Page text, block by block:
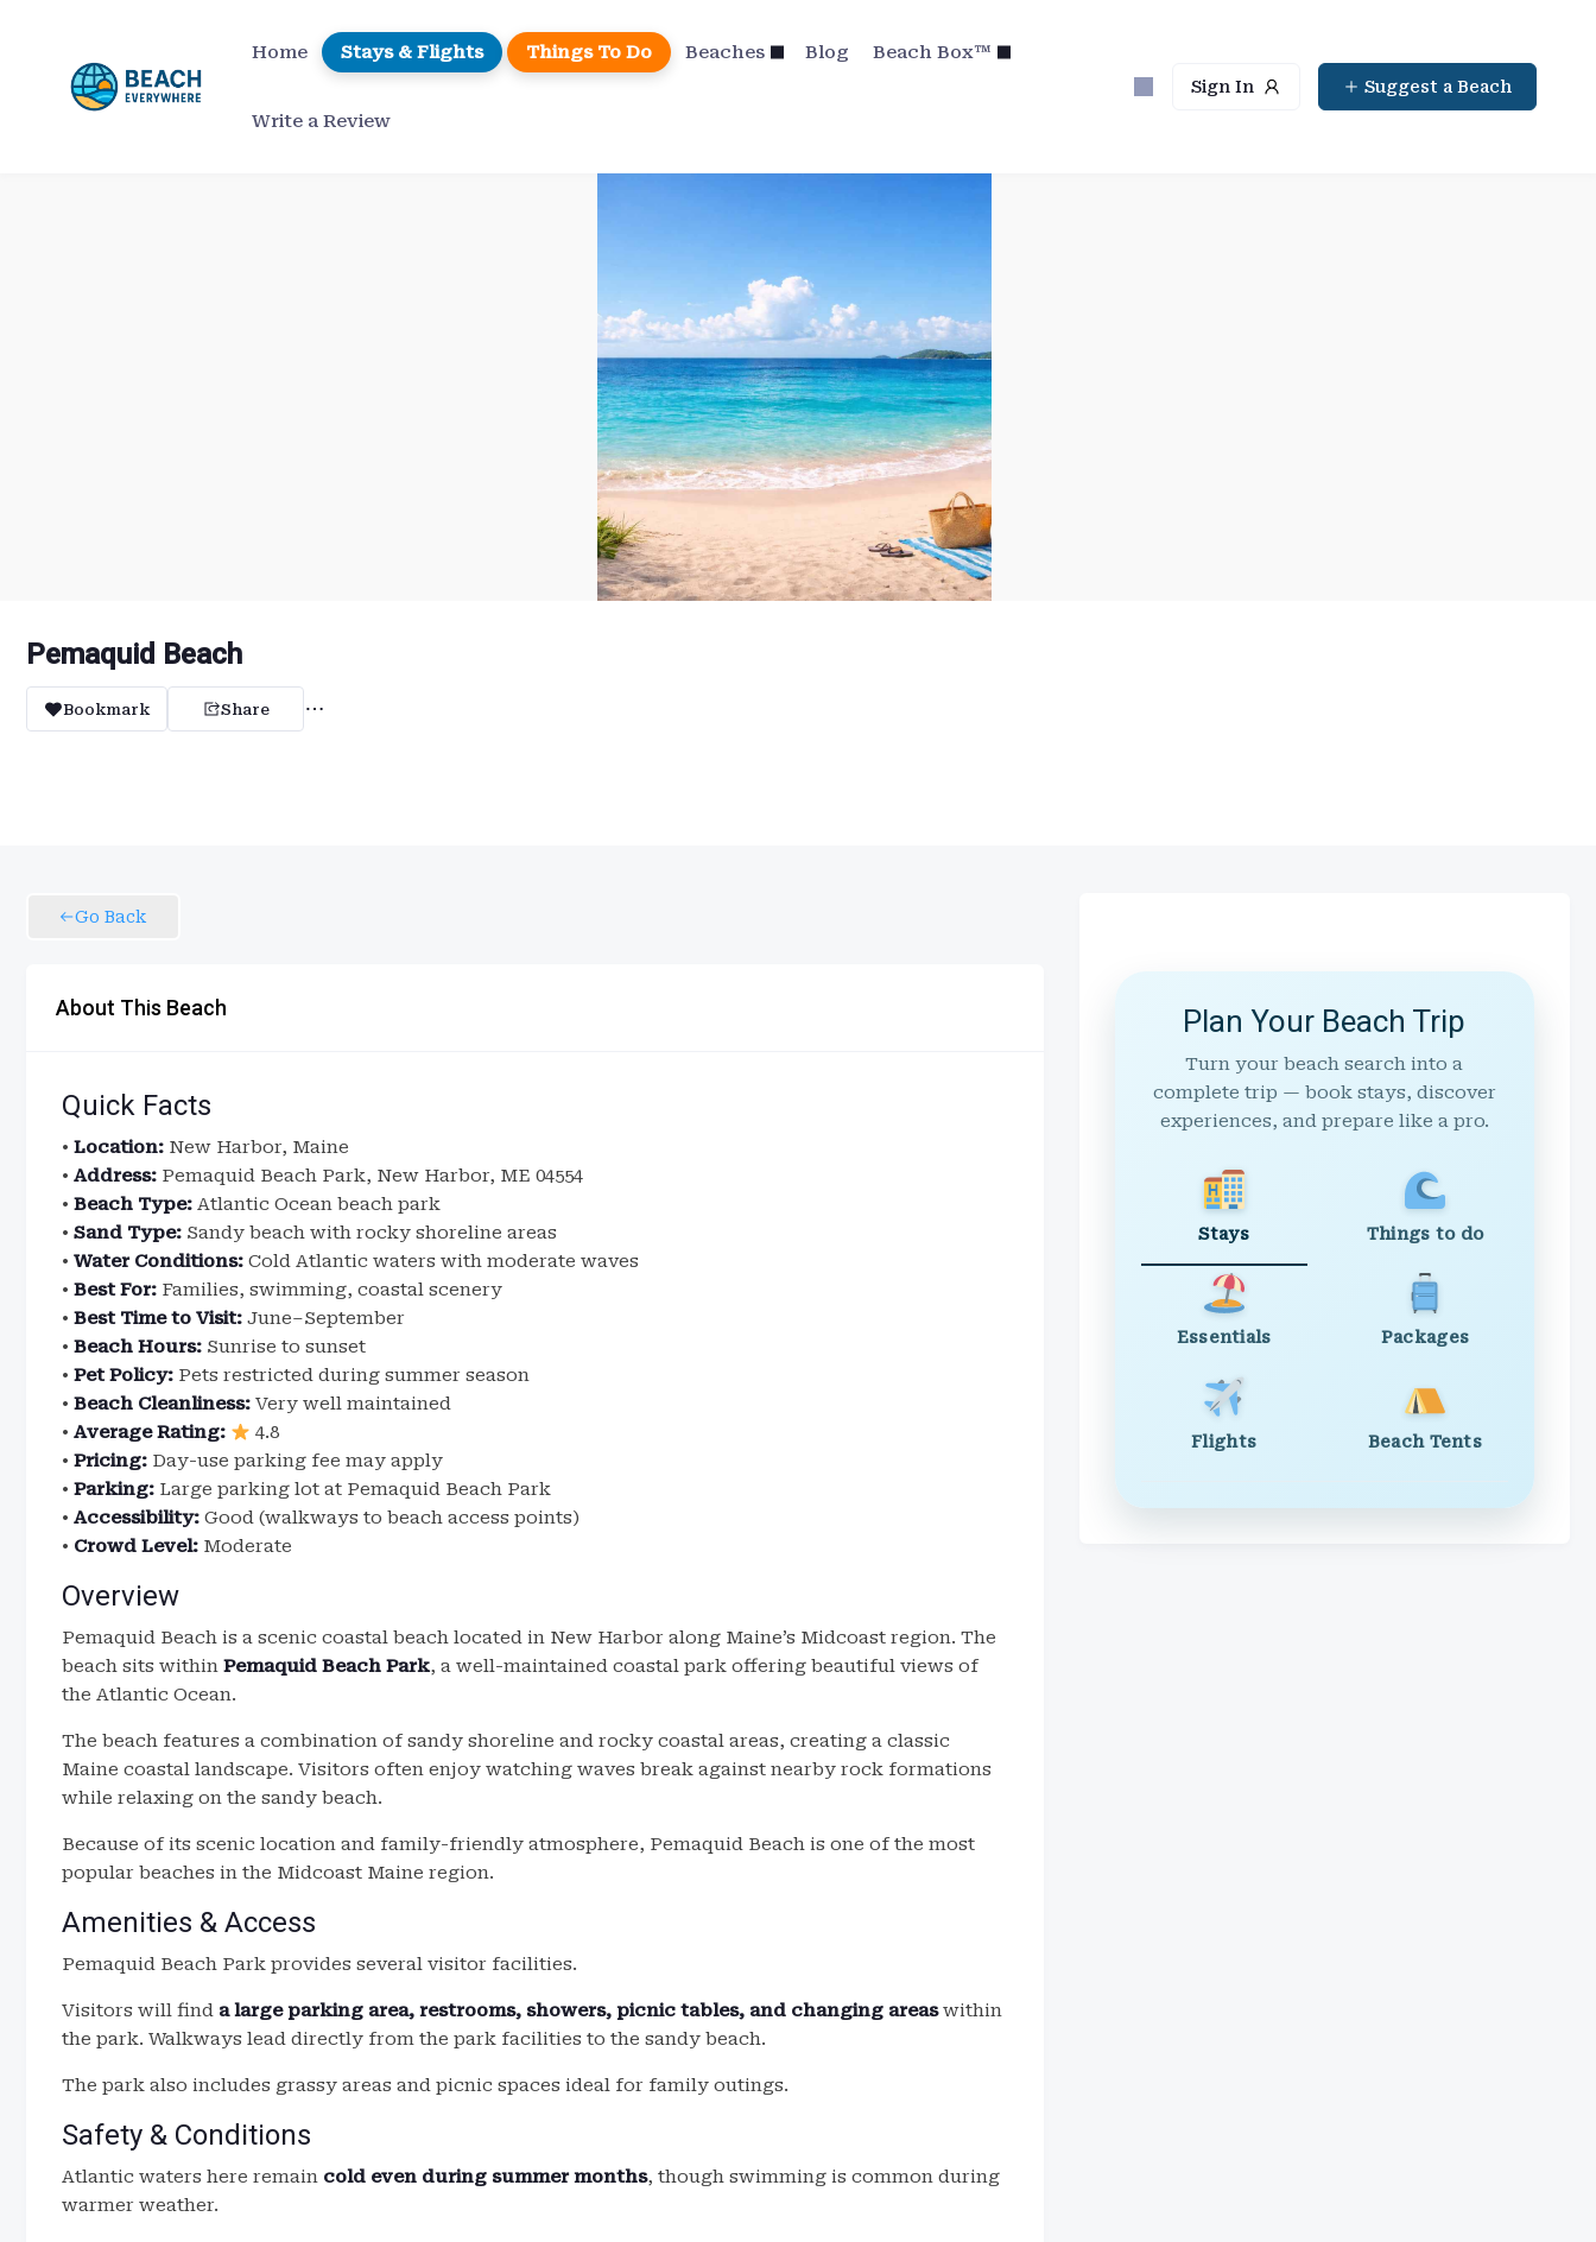
content
Home Stays & Flights Things To Do Beaches Blog Beach Box™
Write a Review
Sign In Suggest a Beach
Pemaquid Beach
Bookmark Share
Go Back
About This Beach
Quick Facts
• Location: New Harbor, Maine
• Address: Pemaquid Beach Park, New Harbor, ME 04554
• Beach Type: Atlantic Ocean beach park
• Sand Type: Sandy beach with rocky shoreline areas
• Water Conditions: Cold Atlantic waters with moderate waves
• Best For: Families, swimming, coastal scenery
• Best Time to Visit: June–September
• Beach Hours: Sunrise to sunset
• Pet Policy: Pets restricted during summer season
• Beach Cleanliness: Very well maintained
• Average Rating:
4.8
• Pricing: Day-use parking fee may apply
• Parking: Large parking lot at Pemaquid Beach Park
• Accessibility: Good (walkways to beach access points)
• Crowd Level: Moderate
Overview
Pemaquid Beach is a scenic coastal beach located in New Harbor along Maine’s Midcoast region. The
beach sits within Pemaquid Beach Park, a well-maintained coastal park offering beautiful views of
the Atlantic Ocean.
The beach features a combination of sandy shoreline and rocky coastal areas, creating a classic
Maine coastal landscape. Visitors often enjoy watching waves break against nearby rock formations
while relaxing on the sandy beach.
Because of its scenic location and family-friendly atmosphere, Pemaquid Beach is one of the most
popular beaches in the Midcoast Maine region.
Amenities & Access
Pemaquid Beach Park provides several visitor facilities.
Visitors will find a large parking area, restrooms, showers, picnic tables, and changing areaswithin
the park. Walkways lead directly from the park facilities to the sandy beach.
The park also includes grassy areas and picnic spaces ideal for family outings.
Safety & Conditions
Atlantic waters here remain cold even during summer months, though swimming is common during
warmer weather.
Plan Your Beach Trip
Turn your beach search into a
complete trip — book stays, discover
experiences, and prepare like a pro.
Stays Things to do
Essentials Packages
Flights Beach Tents